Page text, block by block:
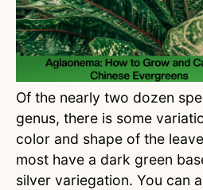
Of the nearly two dozen
genus, there is some
color and shape of the
most have a dark green
silver variegation. You can